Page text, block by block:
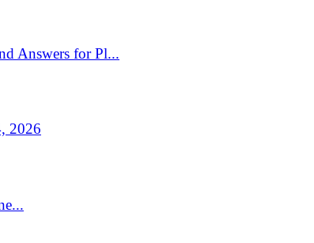
Answers for Pl...
2026